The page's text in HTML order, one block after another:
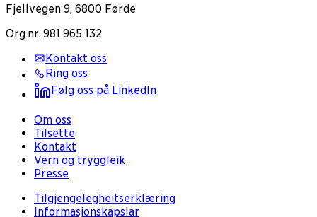
Fjellvegen 9, 6800 Førde
Org.nr. 981 965 132
Kontakt oss
Ring oss
Følg oss på LinkedIn
Om oss
Tilsette
Kontakt
Vern og tryggleik
Presse
Tilgjengelegheitserklæring
Informasjonskapslar